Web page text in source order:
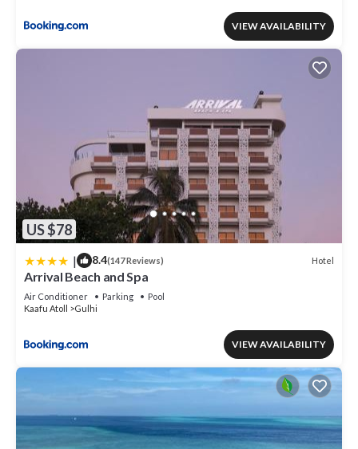
VIEW AVAILABILITY
US $78
| 8.4(147 Reviews) Hotel
Arrival Beach and Spa
Air Conditioner Parking
Pool
Kaafu Atoll
Gulhi
VIEW AVAILABILITY